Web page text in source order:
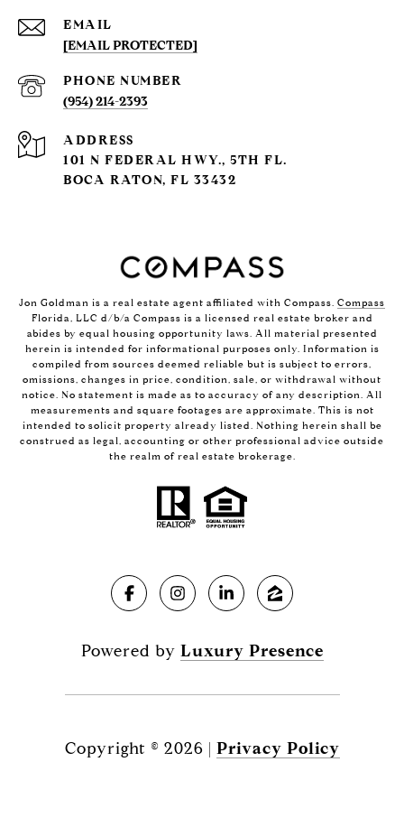
EMAIL
[EMAIL PROTECTED]
PHONE NUMBER
(954) 214-2393
ADDRESS
101 N FEDERAL HWY., 5TH FL.
BOCA RATON, FL 33432
Jon Goldman is a real estate agent affiliated with Compass. Compass
Florida, LLC d/b/a Compass is a licensed real estate broker and
abides by equal housing opportunity laws. All material presented
herein is intended for informational purposes only. Information is
compiled from sources deemed reliable but is subject to errors,
omissions, changes in price, condition, sale, or withdrawal without
notice. No statement is made as to accuracy of any description. All
measurements and square footages are approximate. This is not
intended to solicit property already listed. Nothing herein shall be
construed as legal, accounting or other professional advice outside
the realm of real estate brokerage.
Powered by Luxury Presence
Copyright © 2026 | Privacy Policy